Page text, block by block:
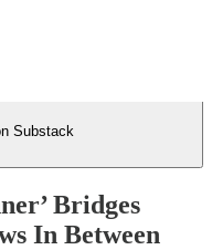
Substack
Bridges
In Between